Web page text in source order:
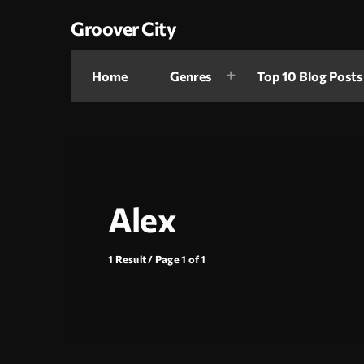
Groover City
Home Genres Top 10 Blog Posts
Alex
1 Result / Page 1 of 1